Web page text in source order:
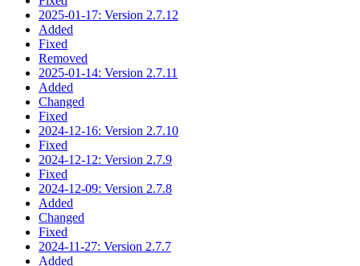
2025-01-17: Version 2.7.12
Added
Fixed
Removed
2025-01-14: Version 2.7.11
Added
Changed
Fixed
2024-12-16: Version 2.7.10
Fixed
2024-12-12: Version 2.7.9
Fixed
2024-12-09: Version 2.7.8
Added
Changed
Fixed
2024-11-27: Version 2.7.7
Added